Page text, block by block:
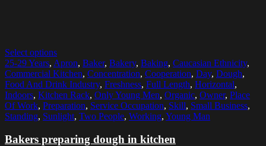
Select options
25-29 Years, Apron, Baker, Bakery, Baking, Caucasian Ethnicity,
Commercial Kitchen, Concentration, Cooperation, Day, Dough,
Food And Drink Industry, Freshness, Full Length, Horizontal,
Indoors, Kitchen Rack, Only Young Men, Organic, Owner, Place
Of Work, Preparation, Service Occupation, Skill, Small Business,
Standing, Sunlight, Two People, Working, Young Man
Bakers preparing dough in kitchen